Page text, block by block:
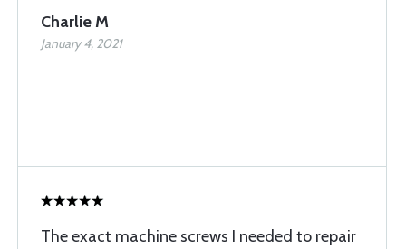
Charlie M
January 4, 2021
The exact machine screws I needed to repair